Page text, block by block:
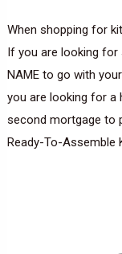
When shopping for
If you are looking for
NAME to go with
you are looking for a
second mortgage to
Ready-To-Assemble